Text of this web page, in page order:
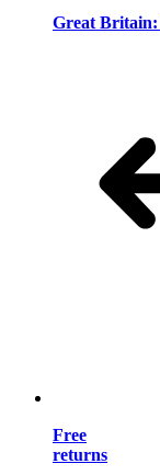
Great Britain:
Free
returns